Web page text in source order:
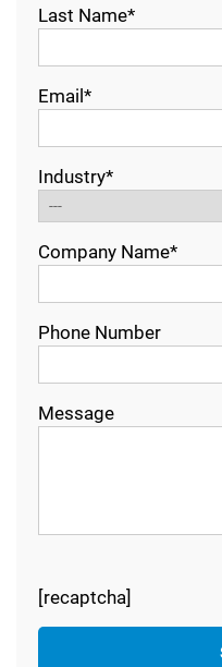
Last Name*
Email*
Industry*
Company Name*
Phone Number
Message
[recaptcha]